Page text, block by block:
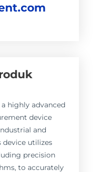
highly advanced
device
and
device utilizes
precision
to accurately